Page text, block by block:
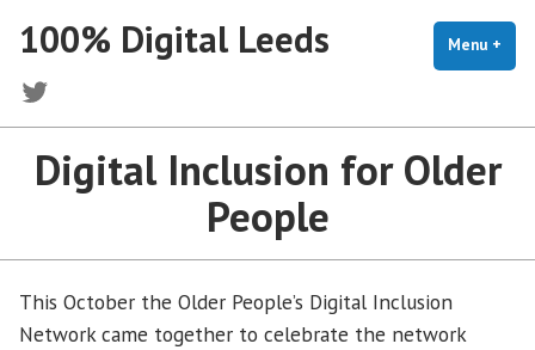
content
100% Digital Leeds Menu +
Twitter
Digital Inclusion for Older
People
This October the Older People’s Digital Inclusion
Network came together to celebrate the network